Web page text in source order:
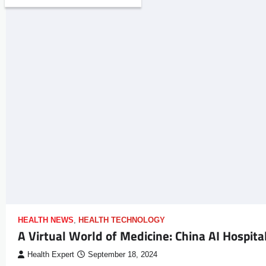
HEALTH NEWS HEALTH TECHNOLOGY
A Virtual World of Medicine: China AI
Health Expert September 18, 2024